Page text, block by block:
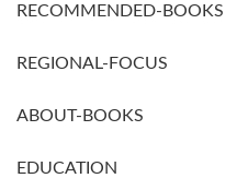
RECOMMENDED-BOOKS
REGIONAL-FOCUS
ABOUT-BOOKS
EDUCATION